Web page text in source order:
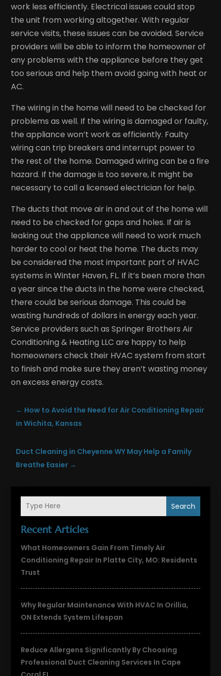
Search
Recent Articles
What Homeowners Gain From Timely Air
Conditioning Repair In Platte City, MO: Residents
Trust
Why Regular Maintenance With HVAC In Orillia,
ON Extends System Lifespan
Reduce Allergens Significantly By Choosing
Professional Duct Cleaning Services In Cape
work less efficiently. Electrical issues could stop
the unit from working altogether. With regular
service visits, these issues can be avoided. Service
providers will be able to inform the homeowner of
any problems with the appliance before they get
too serious and help them avoid going with heat or
AC.
The wiring in the home will need to be checked for
problems as well. If the wiring is damaged or faulty,
the appliance won’t work as efficiently. Faulty
wiring can trip breakers and interrupt power to
the rest of the home. Damaged wiring can be a fire
hazard. If the damage is too severe, it might be
necessary to call a licensed electrician for help.
The ducts that move air in and out of the home will
need to be checked for gaps and holes. If air is
leaking out the appliance will need to work much
harder to cool or heat the home. The ducts may
be considered the most important part of HVAC
systems in Winter Haven, FL. If it’s been more than
a year since the ducts in the home were checked,
there could be serious damage. This could be
wasting hundreds of dollars in energy each year.
Service providers such as Springer Brothers Air
Conditioning & Heating LLC are happy to help
homeowners check their HVAC system from start
to finish and make sure they aren’t wasting money
on excess energy costs.
← How to Avoid the Need for Air Conditioning Repair
in Wichita, Kansas
Duct Cleaning in Cheyenne WY May Help a Family
Breathe Easier →